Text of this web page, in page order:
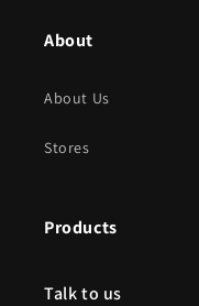
About
About Us
Stores
Products
Talk to us